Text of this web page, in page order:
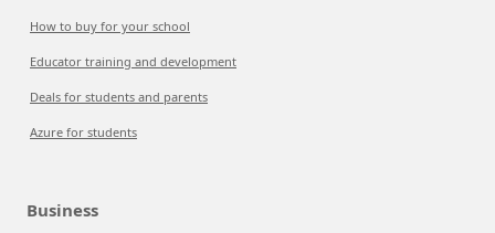
How to buy for your school
Educator training and development
Deals for students and parents
Azure for students
Business